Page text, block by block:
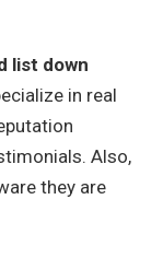
list down
in real
Also,
they are